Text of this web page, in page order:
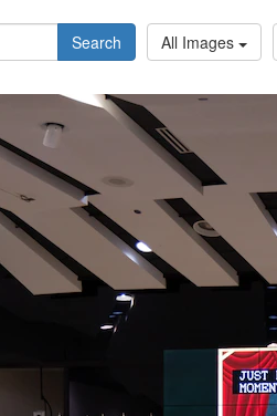
Search All Images